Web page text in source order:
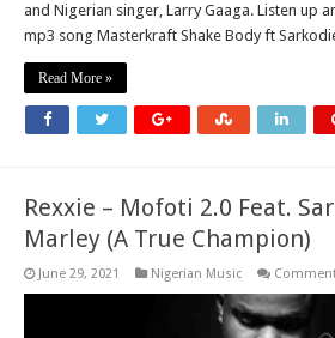
and Nigerian singer, Larry Gaaga. Listen up
mp3 song Masterkraft Shake Body ft
Read More »
Rexxie – Mofoti 2.0 Feat.
Marley (A True Champion)
June 29, 2021 Nigerian Music